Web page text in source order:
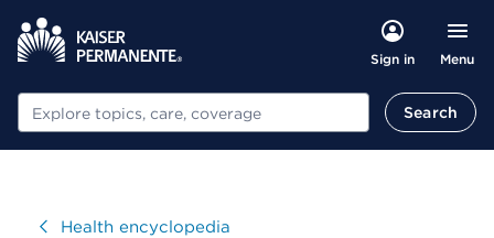
Sign in Menu
Search Search
VisitHealth encyclopedia